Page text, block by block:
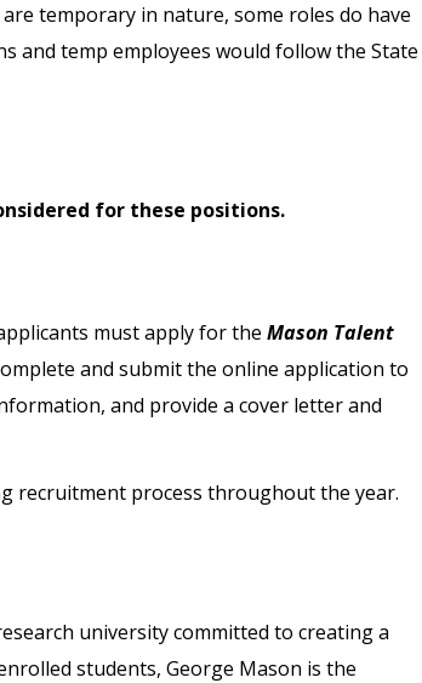
temporary in nature, some roles do have
and temp employees would follow the State
for these positions.
must apply for the Mason Talent
and submit the online application to
and provide a cover letter and
recruitment process throughout the year.
university committed to creating a
students, George Mason is the